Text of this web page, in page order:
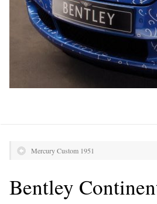
Mercury Custom 1951
Bentley